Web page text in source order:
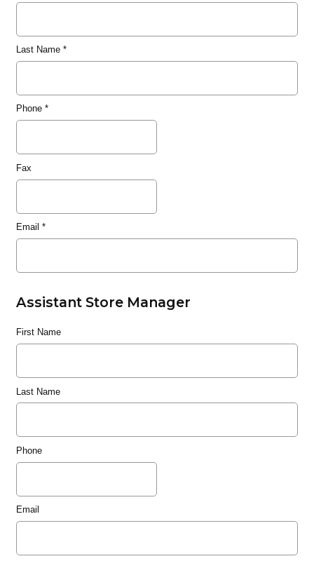
Last Name*
Phone*
Fax
Email *
Assistant Store Manager
First Name
Last Name
Phone
Email